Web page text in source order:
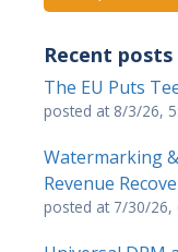
Recent posts
The EU Puts
posted at 8/3/26,
Watermarking
Revenue
posted at 7/30/26,